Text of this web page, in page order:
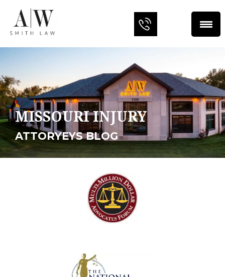
MISSOURI INJURY
ATTORYEYS BLOG